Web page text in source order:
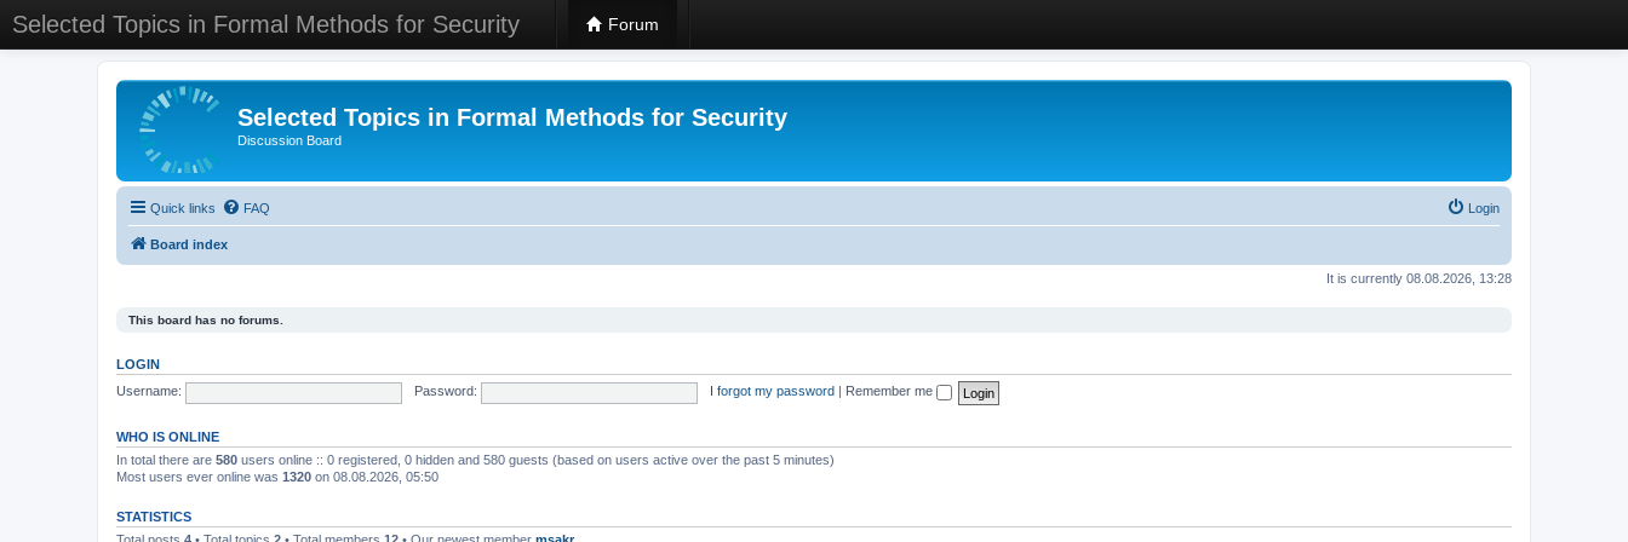
Selected Topics in Formal Methods for Security Forum
Selected Topics in Formal Methods for Security
Discussion Board
Quick links FAQ Login
Board index
It is currently 08.08.2026, 13:28
This board has no forums.
LOGIN
Username:
Password: I forgot my password Remember me
WHO IS ONLINE
In total there are 580 users online :: 0 registered, 0 hidden and 580 guests (based on users active over the past 5 minutes)
Most users ever online was 1320 on 08.08.2026, 05:50
STATISTICS
Total posts 4 • Total topics 2 • Total members 12 • Our newest member msakr